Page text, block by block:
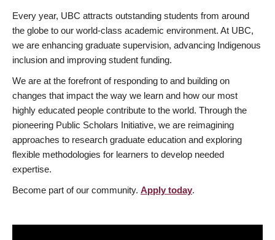
Every year, UBC attracts outstanding students from around
the globe to our world-class academic environment. At UBC,
we are enhancing graduate supervision, advancing Indigenous
inclusion and improving student funding.
We are at the forefront of responding to and building on
changes that impact the way we learn and how our most
highly educated people contribute to the world. Through the
pioneering Public Scholars Initiative, we are reimagining
approaches to research graduate education and exploring
flexible methodologies for learners to develop needed
expertise.
Become part of our community. Apply today.